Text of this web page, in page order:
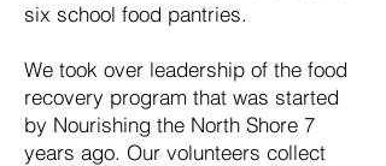
six school food pantries.
We took over leadership of the food
recovery program that was started
by Nourishing the North Shore 7
years ago. Our volunteers collect